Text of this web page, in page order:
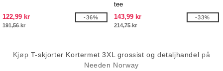
122,99 kr
191,56 kr
-36%
tee
143,99 kr
214,75 kr
-33%
Kjøp T-skjorter Kortermet 3XL grossist og detaljhandel på
Needen Norway